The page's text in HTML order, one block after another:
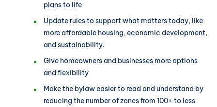
plans to life
Update rules to support what matters today, like
more affordable housing, economic development,
and sustainability.
Give homeowners and businesses more options
and flexibility
Make the bylaw easier to read and understand by
reducing the number of zones from 100+ to less